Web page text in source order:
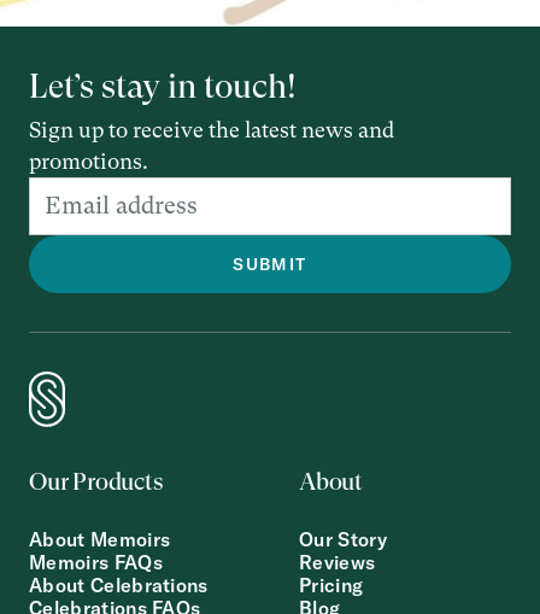
Let’s stay in touch!
Sign up to receive the latest news and
promotions.
Our Products
About Memoirs
Memoirs FAQs
About Celebrations
Celebrations FAQs
About
Our Story
Reviews
Pricing
Blog